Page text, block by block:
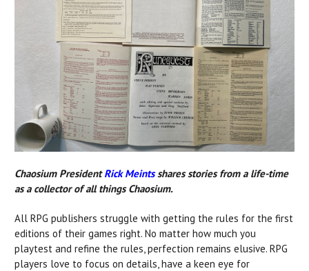
Chaosium PresidentRick Meintsshares stories from a life-time
as a collector of all things Chaosium.
All RPG publishers struggle with getting the rules for the first
editions of their games right. No matter how much you
playtest and refine the rules, perfection remains elusive. RPG
players love to focus on details, have a keen eye for